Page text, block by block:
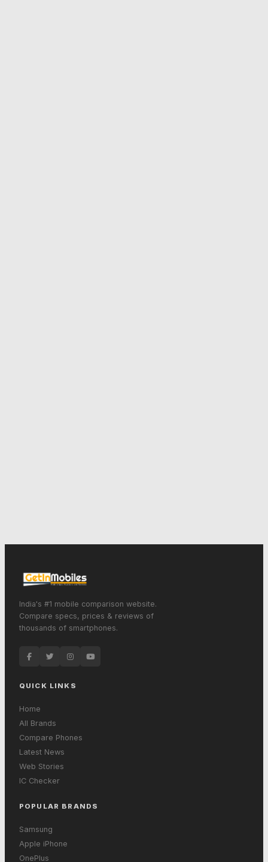
India's #1 mobile comparison website.
Compare specs, prices & reviews of
thousands of smartphones.
QUICK LINKS
Home
All Brands
Compare Phones
Latest News
Web Stories
IC Checker
POPULAR BRANDS
Samsung
Apple iPhone
OnePlus